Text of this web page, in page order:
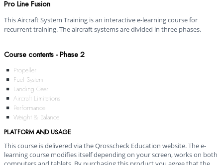
Pro Line Fusion
This Aircraft System Training is an interactive e-learning course for
recurrent training. The aircraft systems are divided in three phases.
Course contents - Phase 2
Propeller
Fuel System
Landing Gear
Aircraft Limitations
Performance
Weight & Balance
PLATFORM AND USAGE
This course is delivered via the Qrosscheck Education website. The e-
learning course modifies itself depending on your screen, works on both